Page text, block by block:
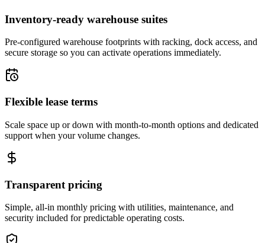
Inventory-ready warehouse suites
Pre-configured warehouse footprints with racking, dock access, and
secure storage so you can activate operations immediately.
Flexible lease terms
Scale space up or down with month-to-month options and dedicated
support when your volume changes.
Transparent pricing
Simple, all-in monthly pricing with utilities, maintenance, and
security included for predictable operating costs.